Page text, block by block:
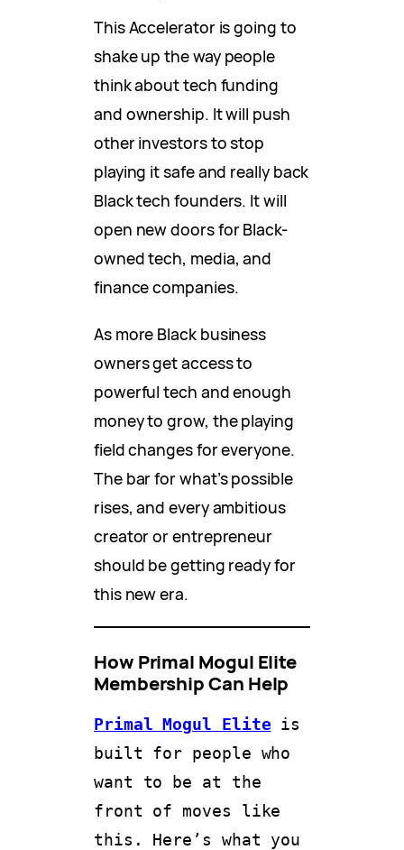
This Accelerator is going to
shake up the way people
think about tech funding
and ownership. It will push
other investors to stop
playing it safe and really back
Black tech founders. It will
open new doors for Black-
owned tech, media, and
finance companies.
As more Black business
owners get access to
powerful tech and enough
money to grow, the playing
field changes for everyone.
The bar for what’s possible
rises, and every ambitious
creator or entrepreneur
should be getting ready for
this new era.
How Primal Mogul Elite
Membership Can Help
Primal Mogul Elite is
built for people who
want to be at the
front of moves like
this. Here’s what you